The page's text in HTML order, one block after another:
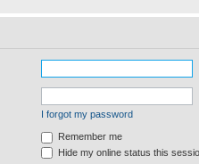
I forgot my password
Remember me
Hide my online status this